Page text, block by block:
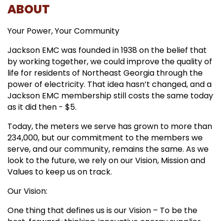
ABOUT
Your Power, Your Community
Jackson EMC was founded in 1938 on the belief that
by working together, we could improve the quality of
life for residents of Northeast Georgia through the
power of electricity. That idea hasn’t changed, and a
Jackson EMC membership still costs the same today
as it did then - $5.
Today, the meters we serve has grown to more than
234,000, but our commitment to the members we
serve, and our community, remains the same. As we
look to the future, we rely on our Vision, Mission and
Values to keep us on track.
Our Vision:
One thing that defines us is our Vision – To be the